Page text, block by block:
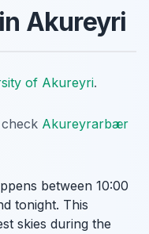
Akureyri
of Akureyri.
Akureyrarbær
between 10:00
tonight. This
skies during the